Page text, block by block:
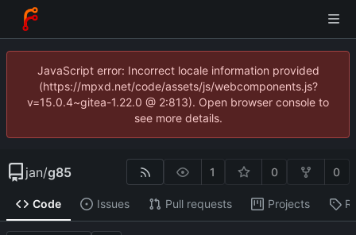
JavaScript error: Incorrect locale information provided
(https://mpxd.net/code/assets/js/webcomponents.js?
v=15.0.4~gitea-1.22.0 @ 2:813). Open browser console to
see more details.
jan/g85 1 0 0
Code Issues Pull requests Projects